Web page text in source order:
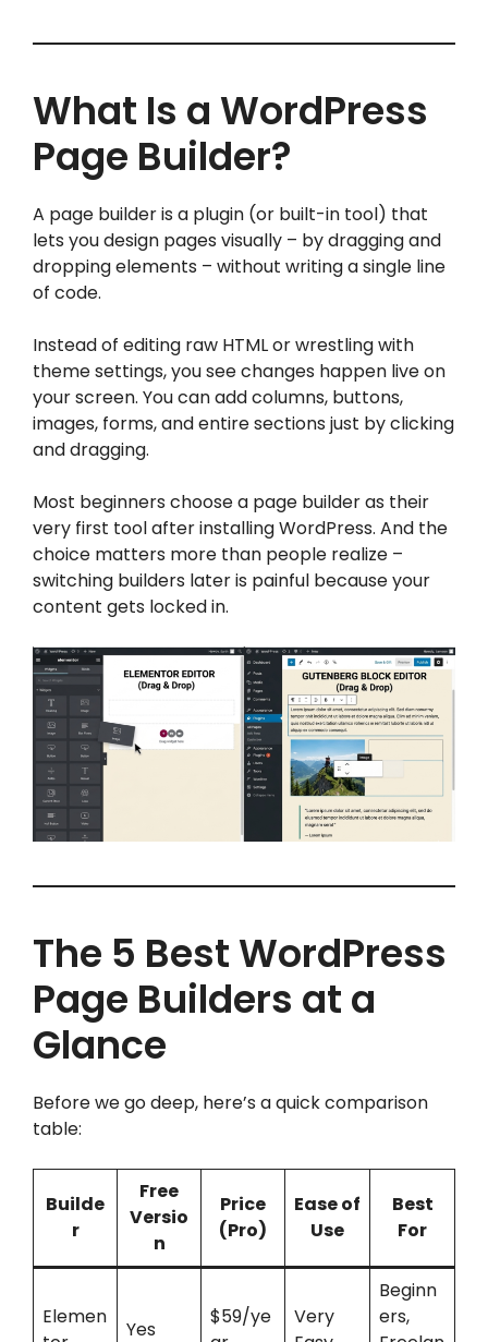
What Is a WordPress
Page Builder?
A page builder is a plugin (or built-in tool) that
lets you design pages visually – by dragging and
dropping elements – without writing a single line
of code.
Instead of editing raw HTML or wrestling with
theme settings, you see changes happen live on
your screen. You can add columns, buttons,
images, forms, and entire sections just by clicking
and dragging.
Most beginners choose a page builder as their
very first tool after installing WordPress. And the
choice matters more than people realize –
switching builders later is painful because your
content gets locked in.
The 5 Best WordPress
Page Builders at a
Glance
Before we go deep, here’s a quick comparison
table:
Builde
r
Free
Versio
n
Price
(Pro)
Ease of
Use
Best
For
Elemen
Yes
$59/ye
Very
Beginn
ers,